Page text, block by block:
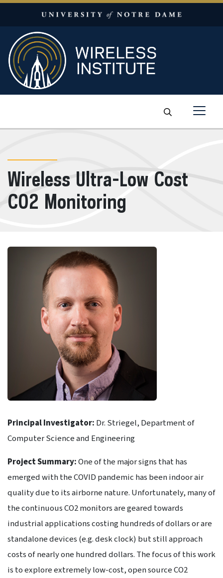
Skip to content
Wireless Ultra-Low Cost
CO2 Monitoring
Principal Investigator: Dr. Striegel, Department of
Computer Science and Engineering
Project Summary:One of the major signs that has
emerged with the COVID pandemic has been indoor air
quality due to its airborne nature. Unfortunately, many of
the continuous CO2 monitors are geared towards
industrial applications costing hundreds of dollars or are
standalone devices (e.g. desk clock) but still approach
costs of nearly one hundred dollars. The focus of this work
is to explore extremely low-cost, open source CO2